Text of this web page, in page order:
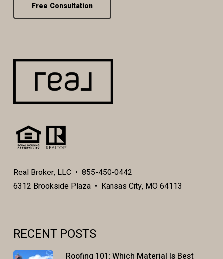
Free Consultation
Real Broker, LLC • 855-450-0442
6312 Brookside Plaza • Kansas City, MO 64113
RECENT POSTS
Roofing 101: Which Material Is Best